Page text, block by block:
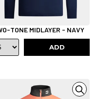
TONE MIDLAYER - NAVY
ADD